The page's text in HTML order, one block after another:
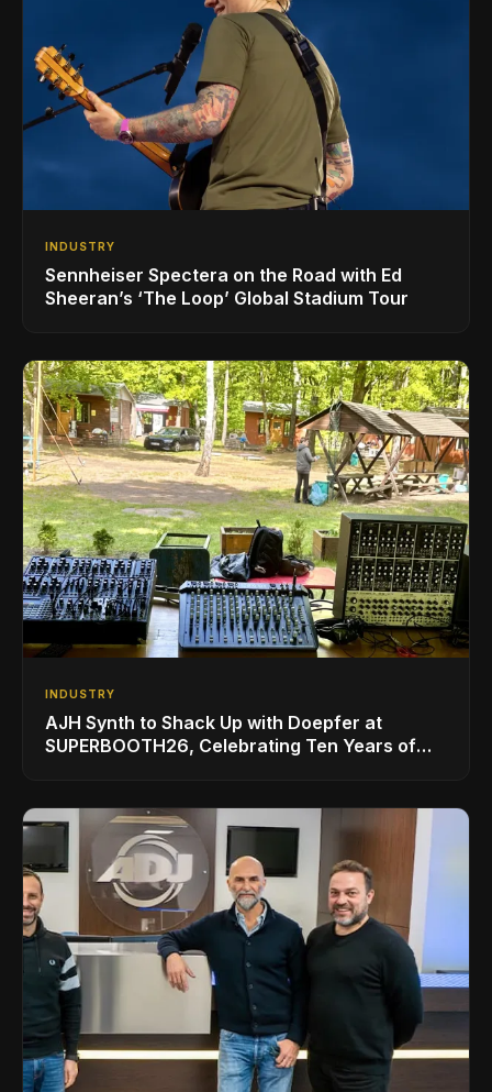
INDUSTRY
Sennheiser Spectera on the Road with Ed
Sheeran’s ‘The Loop’ Global Stadium Tour
INDUSTRY
AJH Synth to Shack Up with Doepfer at
SUPERBOOTH26, Celebrating Ten Years of